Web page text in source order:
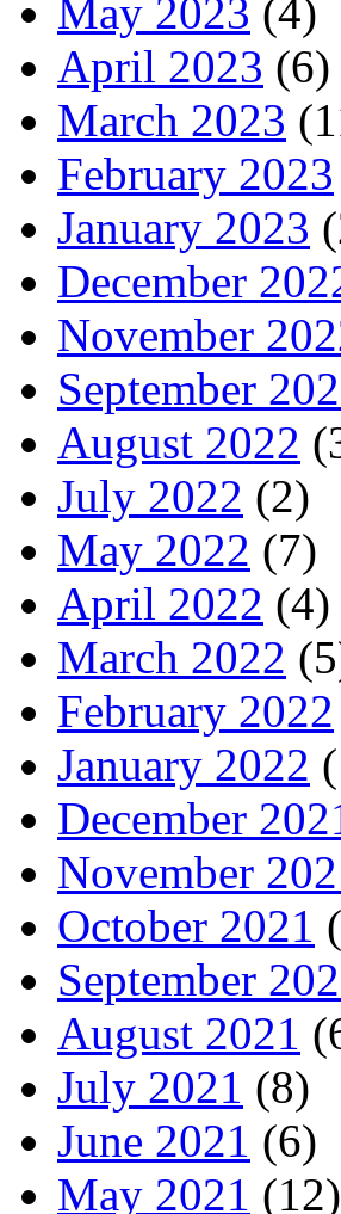
May 2023 (4)
April 2023 (6)
March 2023
February 2023
January 2023
December
November
September
August 2022
July 2022 (2)
May 2022 (7)
April 2022 (4)
March 2022
February 2022
January 2022
December
November
October 2021
September
August 2021
July 2021 (8)
June 2021 (6)
May 2021 (12)